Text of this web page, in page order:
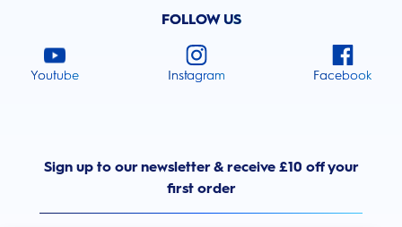
FOLLOW US
Youtube Instagram Facebook
Sign up to our newsletter & receive £10 off your
first order